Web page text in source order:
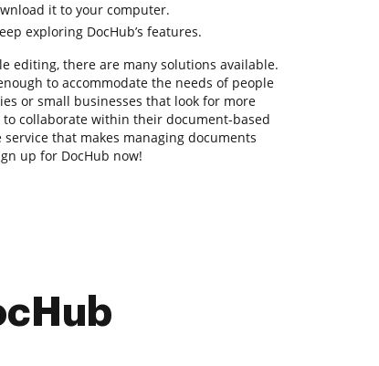
it to your computer.
exploring DocHub’s features.
editing, there are many solutions available.
to accommodate the needs of people
or small businesses that look for more
collaborate within their document-based
that makes managing documents
up for DocHub now!